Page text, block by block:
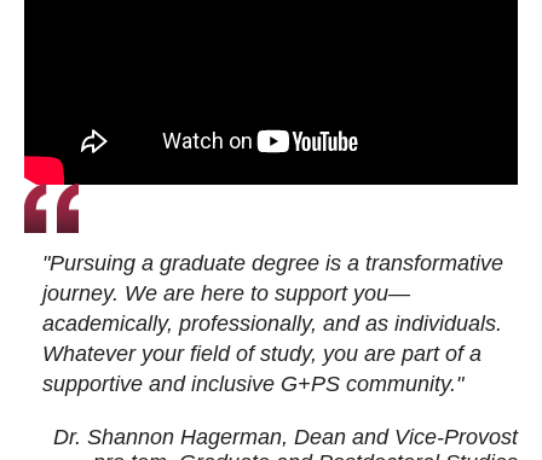
"Pursuing a graduate degree is a transformative
journey. We are here to support you—
academically, professionally, and as individuals.
Whatever your field of study, you are part of a
supportive and inclusive G+PS community."
Dr. Shannon Hagerman, Dean and Vice-Provost